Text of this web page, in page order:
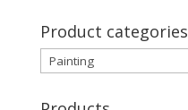
Product categories